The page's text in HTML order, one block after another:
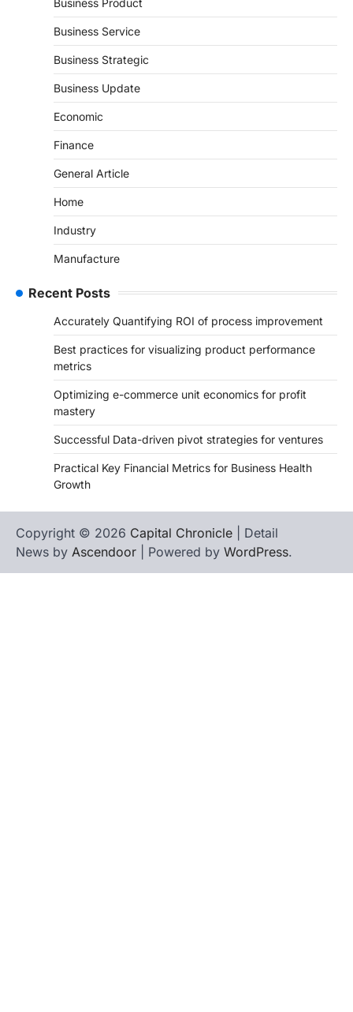
Business Service
Business Strategic
Business Update
Economic
Finance
General Article
Home
Industry
Manufacture
Recent Posts
Accurately Quantifying ROI of process improvement
Best practices for visualizing product performance
metrics
Optimizing e-commerce unit economics for profit
mastery
Successful Data-driven pivot strategies for ventures
Practical Key Financial Metrics for Business Health
Growth
Copyright © 2026 Capital Chronicle | Detail
News by Ascendoor | Powered by WordPress.